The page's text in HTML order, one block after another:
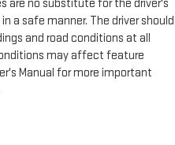
are no substitute for the driver's
a safe manner. The driver should
and road conditions at all
may affect feature
Manual for more important